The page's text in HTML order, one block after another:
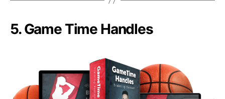
5.Game Time Handles